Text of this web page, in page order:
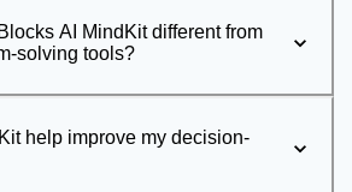
AI MindKit different from
solving tools?
help improve my decision-